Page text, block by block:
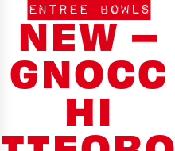
ENTREE BOWLS
NEW –
GNOCC
HI